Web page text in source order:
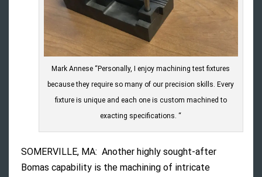
Mark Annese “Personally, I enjoy machining test fixtures
because they require so many of our precision skills. Every
fixture is unique and each one is custom machined to
exacting specifications. “
SOMERVILLE, MA: Another highly sought-after
Bomas capability is the machining of intricate